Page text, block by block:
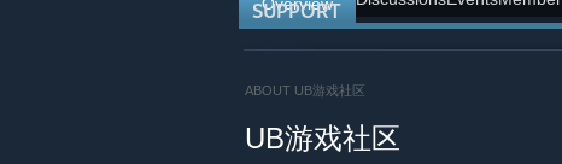
SUPPORT
ABOUT UB游戏社区
UB游戏社区